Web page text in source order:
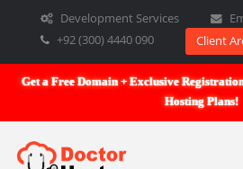
Development Services
+92 (300) 4440 090
Get a Free Domain + Exclusive
Hosting